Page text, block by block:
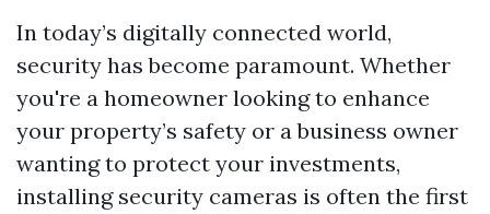
In today’s digitally connected world,
security has become paramount. Whether
you're a homeowner looking to enhance
your property’s safety or a business owner
wanting to protect your investments,
installing security cameras is often the first